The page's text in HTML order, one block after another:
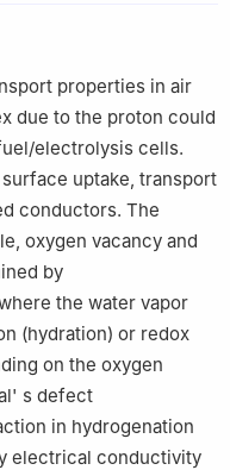
properties in air
due to the proton could
electrolysis cells.
uptake, transport
conductors. The
oxygen vacancy and
by
the water vapor
(hydration) or redox
on the oxygen
s defect
in hydrogenation
electrical conductivity